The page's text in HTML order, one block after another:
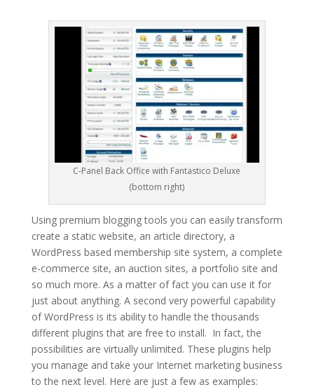
C-Panel Back Office with Fantastico Deluxe
(bottom right)
Using premium blogging tools you can easily transform
create a static website, an article directory, a
WordPress based membership site system, a complete
e-commerce site, an auction sites, a portfolio site and
so much more. As a matter of fact you can use it for
just about anything. A second very powerful capability
of WordPress is its ability to handle the thousands
different plugins that are free to install. In fact, the
possibilities are virtually unlimited. These plugins help
you manage and take your Internet marketing business
to the next level. Here are just a few as examples: